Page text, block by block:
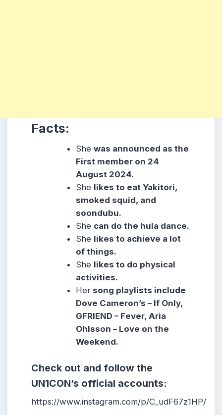
Facts:
Shewas announced as the
First member on 24
August 2024.
She likes to eat Yakitori,
smoked squid, and
soondubu.
She can do the hula dance.
She likes to achieve a lot
of things.
She likes to do physical
activities.
Her song playlists include
Dove Cameron’s – If Only,
GFRIEND – Fever, Aria
Ohlsson – Love on the
Weekend.
Check out and follow the
UN1CON’s official accounts:
https://www.instagram.com/p/C_udF67z1HP/